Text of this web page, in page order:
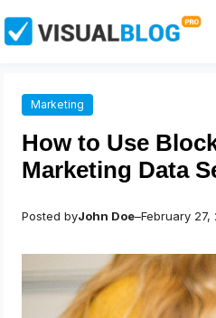
to
Marketing
How to Use
Marketing Data
Posted byJohn Doe–February 27,